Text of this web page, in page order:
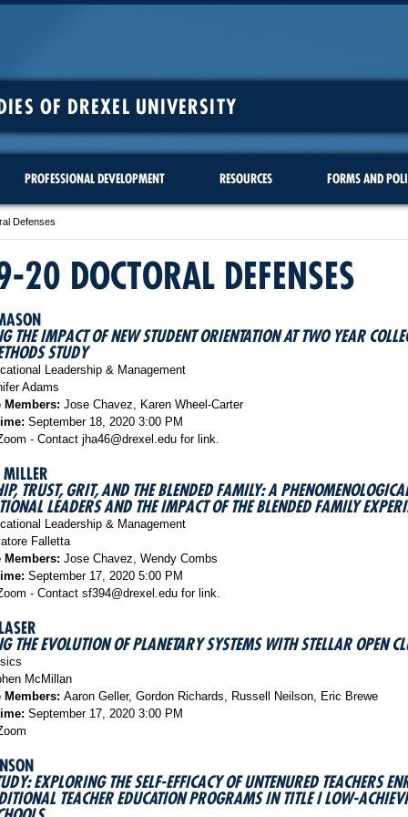
OF DREXEL UNIVERSITY
PROFESSIONAL DEVELOPMENT RESOURCES FORMS AND
Defenses
DOCTORAL DEFENSES
THE IMPACT OF NEW STUDENT ORIENTATION AT TWO YEAR
STUDY
Leadership & Management
Adams
Members: Jose Chavez, Karen Wheel-Carter
September 18, 2020 3:00 PM
- Contact jha46@drexel.edu for link.
TRUST, GRIT, AND THE BLENDED FAMILY: A
LEADERS AND THE IMPACT OF THE BLENDED FAMILY
Leadership & Management
Falletta
Members: Jose Chavez, Wendy Combs
September 17, 2020 5:00 PM
- Contact sf394@drexel.edu for link.
THE EVOLUTION OF PLANETARY SYSTEMS WITH STELLAR OPEN
McMillan
Members: Aaron Geller, Gordon Richards, Russell Neilson, Eric Brewe
September 17, 2020 3:00 PM
EXPLORING THE SELF-EFFICACY OF UNTENURED TEACHERS
TEACHER EDUCATION PROGRAMS IN TITLE I LOW-